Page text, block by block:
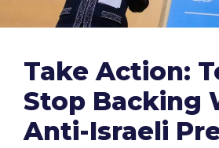
Take Action:
Stop Backing
Anti-Israeli